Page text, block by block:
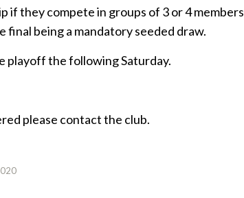
if they compete in groups of 3 or 4
being a mandatory seeded draw.
playoff the following Saturday.
please contact the club.